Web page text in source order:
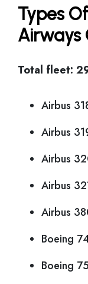
Types
Airways
Total fleet:
Airbus
Airbus
Airbus
Airbus
Airbus
Boeing
Boeing